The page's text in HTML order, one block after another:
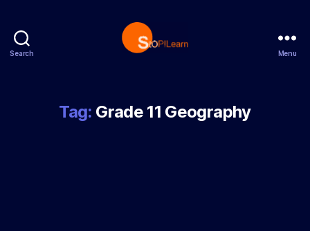
Search Menu
Tag: Grade 11 Geography